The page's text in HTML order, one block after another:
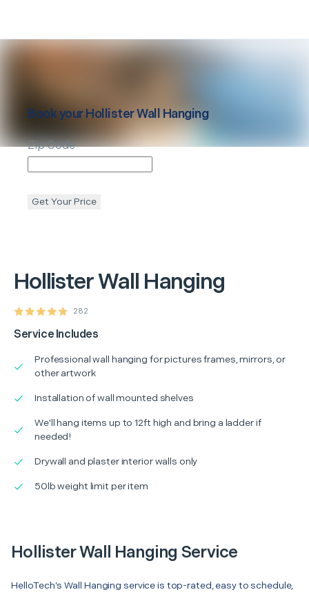
HollisterWall Hanging
282
Service Includes
Professional wall hanging for pictures frames, mirrors, or
other artwork
Installation of wall mounted shelves
We'll hang items up to 12ft high and bring a ladder if
needed!
Drywall and plaster interior walls only
50lb weight limit per item
Book yourHollisterWall Hanging
Zip Code
Get Your Price
Hollister Wall Hanging Service
HelloTech’s Wall Hanging service is top-rated, easy to schedule,